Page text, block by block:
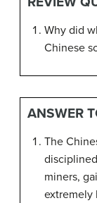
Why did
Chinese
ANSWER
The
miners,
extremely